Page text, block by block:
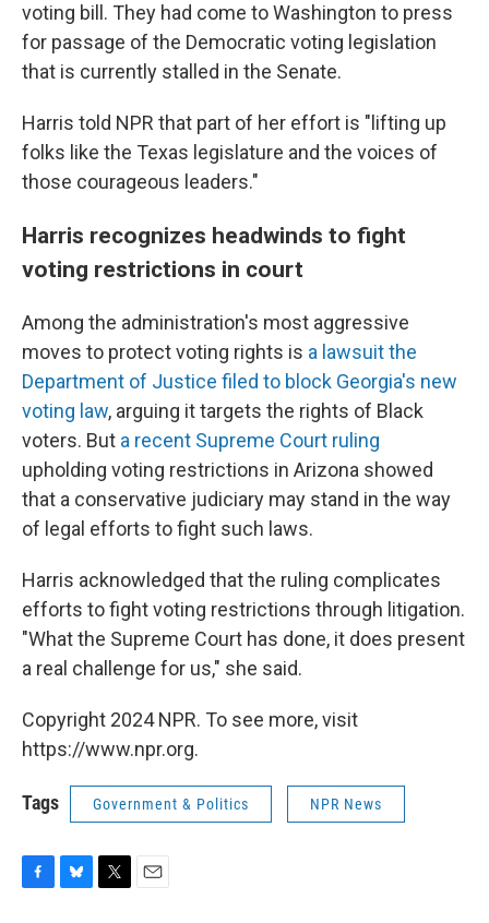
voting bill. They had come to Washington to press
for passage of the Democratic voting legislation
that is currently stalled in the Senate.
Harris told NPR that part of her effort is "lifting up
folks like the Texas legislature and the voices of
those courageous leaders."
Harris recognizes headwinds to fight
voting restrictions in court
Among the administration's most aggressive
moves to protect voting rights is a lawsuit the
Department of Justice filed to block Georgia's new
voting law, arguing it targets the rights of Black
voters. But a recent Supreme Court ruling
upholding voting restrictions in Arizona showed
that a conservative judiciary may stand in the way
of legal efforts to fight such laws.
Harris acknowledged that the ruling complicates
efforts to fight voting restrictions through litigation.
"What the Supreme Court has done, it does present
a real challenge for us," she said.
Copyright 2024 NPR. To see more, visit
https://www.npr.org.
Tags Government & Politics NPR News